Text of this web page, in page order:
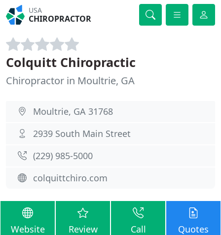
USA
CHIROPRACTOR
Colquitt Chiropractic
Chiropractor in Moultrie, GA
Moultrie, GA 31768
2939 South Main Street
(229) 985-5000
colquittchiro.com
Website Review Call Quotes